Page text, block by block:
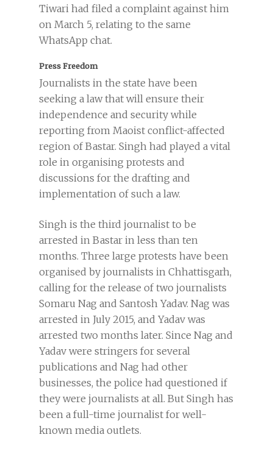
Tiwari had filed a complaint against him
on March 5, relating to the same
WhatsApp chat.
Press Freedom
Journalists in the state have been
seeking a law that will ensure their
independence and security while
reporting from Maoist conflict-affected
region of Bastar. Singh had played a vital
role in organising protests and
discussions for the drafting and
implementation of such a law.
Singh is the third journalist to be
arrested in Bastar in less than ten
months. Three large protests have been
organised by journalists in Chhattisgarh,
calling for the release of two journalists
Somaru Nag and Santosh Yadav. Nag was
arrested in July 2015, and Yadav was
arrested two months later. Since Nag and
Yadav were stringers for several
publications and Nag had other
businesses, the police had questioned if
they were journalists at all. But Singh has
been a full-time journalist for well-
known media outlets.